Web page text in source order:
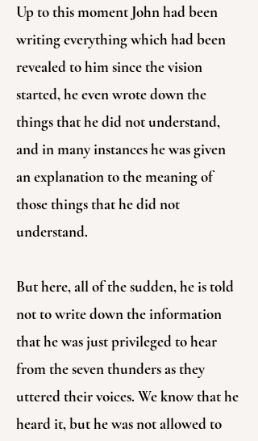
Up to this moment John had been
writing everything which had been
revealed to him since the vision
started, he even wrote down the
things that he did not understand,
and in many instances he was given
an explanation to the meaning of
those things that he did not
understand.
But here, all of the sudden, he is told
not to write down the information
that he was just privileged to hear
from the seven thunders as they
uttered their voices. We know that he
heard it, but he was not allowed to